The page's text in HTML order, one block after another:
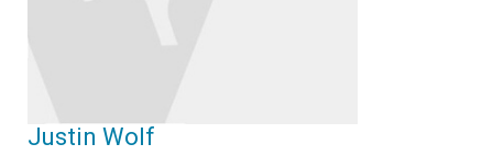
Justin Wolf